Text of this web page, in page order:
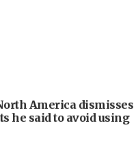
America dismisses
he said to avoid using